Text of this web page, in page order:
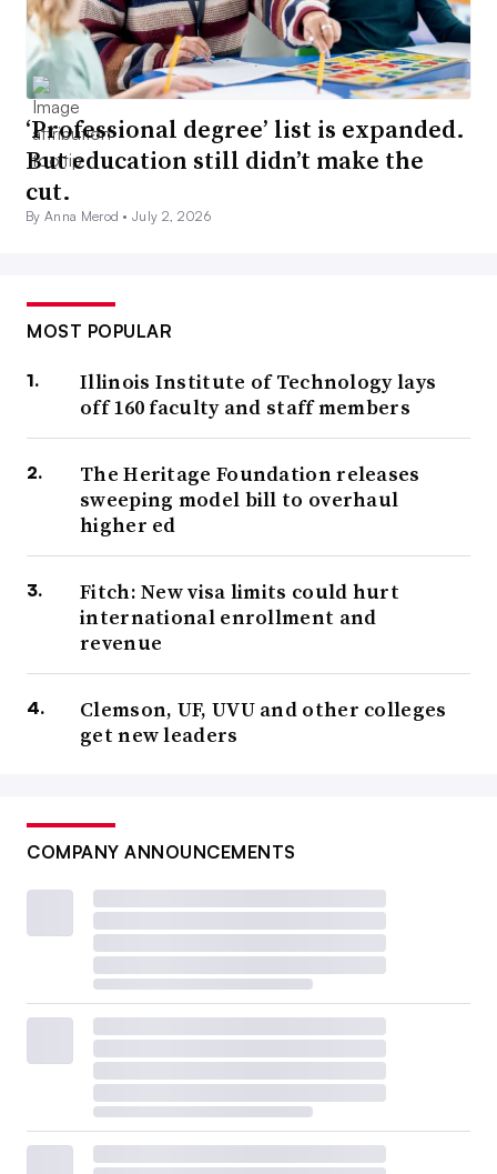
‘Professional degree’ list is expanded.
But education still didn’t make the
cut.
By Anna Merod •July 2, 2026
MOST POPULAR
Illinois Institute of Technology lays
off 160 faculty and staff members
The Heritage Foundation releases
sweeping model bill to overhaul
higher ed
Fitch: New visa limits could hurt
international enrollment and
revenue
Clemson, UF, UVU and other colleges
get new leaders
COMPANY ANNOUNCEMENTS